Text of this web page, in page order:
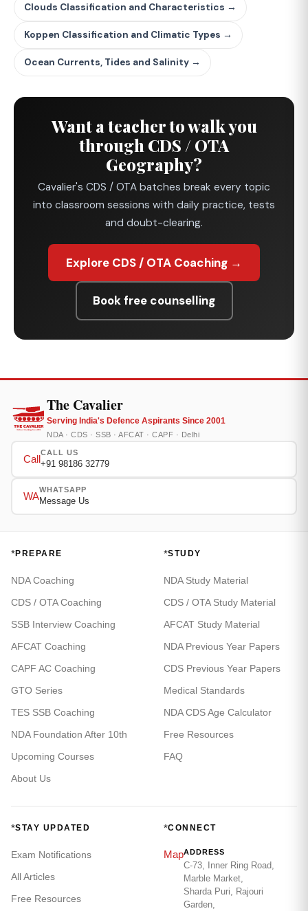
Clouds Classification and Characteristics →
Koppen Classification and Climatic Types →
Ocean Currents, Tides and Salinity →
Want a teacher to walk you
through CDS / OTA
Geography?
Cavalier's CDS / OTA batches break every topic
into classroom sessions with daily practice, tests
and doubt-clearing.
Explore CDS / OTA Coaching →
Book free counselling
The Cavalier
Serving India's Defence Aspirants Since 2001
NDA · CDS · SSB · AFCAT · CAPF · Delhi
Call
CALL US
+91 98186 32779
WA
WHATSAPP
Message Us
*PREPARE
NDA Coaching
CDS / OTA Coaching
SSB Interview Coaching
AFCAT Coaching
CAPF AC Coaching
GTO Series
TES SSB Coaching
NDA Foundation After 10th
Upcoming Courses
About Us
*STUDY
NDA Study Material
CDS / OTA Study Material
AFCAT Study Material
NDA Previous Year Papers
CDS Previous Year Papers
Medical Standards
NDA CDS Age Calculator
Free Resources
FAQ
*STAY UPDATED
Exam Notifications
All Articles
Free Resources
*CONNECT
MapADDRESS
C-73, Inner Ring Road,
Marble Market,
Sharda Puri, Rajouri
Garden,